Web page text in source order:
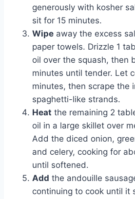
generously with kosher
sit for 15 minutes.
Wipe away the excess
paper towels. Drizzle 1
oil over the squash, then
minutes until tender. Let
minutes, then scrape the
spaghetti-like strands.
Heat the remaining 2
oil in a large skillet over
Add the diced onion,
and celery, cooking for
until softened.
Add the andouille
continuing to cook until it